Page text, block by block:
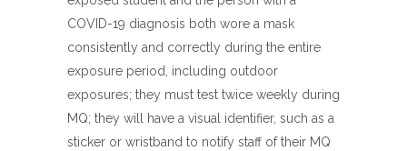
COVID-19 diagnosis both wore a mask
consistently and correctly during the entire
exposure period, including outdoor
exposures; they must test twice weekly during
MQ; they will have a visual identifier, such as a
sticker or wristband to notify staff of their MQ